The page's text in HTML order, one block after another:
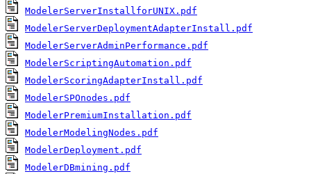
ModelerServerInstallforUNIX.pdf
ModelerServerDeploymentAdapterInstall.pdf
ModelerServerAdminPerformance.pdf
ModelerScriptingAutomation.pdf
ModelerScoringAdapterInstall.pdf
ModelerSPOnodes.pdf
ModelerPremiumInstallation.pdf
ModelerModelingNodes.pdf
ModelerDeployment.pdf
ModelerDBmining.pdf